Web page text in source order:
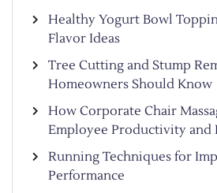
Healthy Yogurt Bowl
Flavor Ideas
Tree Cutting and Stump
Homeowners Should Know
How Corporate Chair
Employee Productivity and
Running Techniques for
Performance